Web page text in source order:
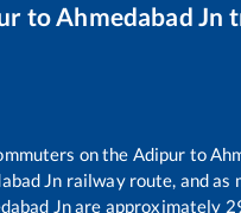
toAhmedabad Jn
on the Adipur to
Jn railway route, and as
Jnare approximately